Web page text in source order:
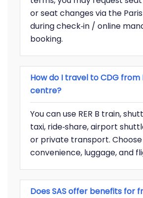
or seat changes via the
during check‑in / online
booking.
How do I travel to CDG from
centre?
You can use RER B train,
taxi, ride‑share, airport
or private transport.
convenience, luggage, and
Does SAS offer benefits for